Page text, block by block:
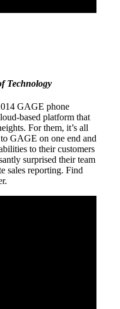
Technology
GAGE phone
based platform that
For them, it’s all
GAGE on one end and
to their customers
surprised their team
sales reporting. Find